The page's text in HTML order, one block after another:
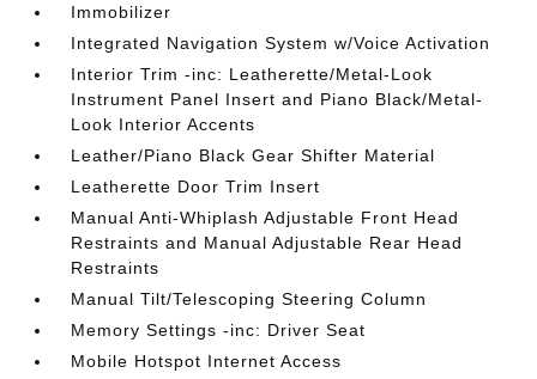
Immobilizer
Integrated Navigation System w/Voice Activation
Interior Trim -inc: Leatherette/Metal-Look
Instrument Panel Insert and Piano Black/Metal-
Look Interior Accents
Leather/Piano Black Gear Shifter Material
Leatherette Door Trim Insert
Manual Anti-Whiplash Adjustable Front Head
Restraints and Manual Adjustable Rear Head
Restraints
Manual Tilt/Telescoping Steering Column
Memory Settings -inc: Driver Seat
Mobile Hotspot Internet Access